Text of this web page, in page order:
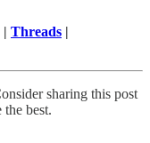
| Threads |
sharing this post
best.